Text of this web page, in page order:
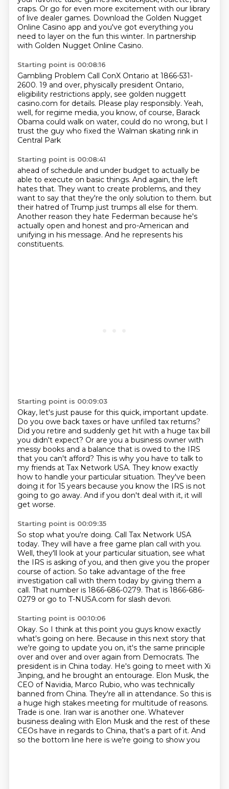
craps. Or go for even more excitement with our library
of live dealer games. Download the Golden Nugget
Online Casino app and you've got everything you
need to layer on the fun this winter. In partnership
with Golden Nugget Online Casino.
Starting point is 00:08:16
Gambling Problem Call ConX Ontario at 1866-531-
2600. 19 and over, physically president Ontario,
eligibility restrictions apply, see golden nuggett
casino.com for details. Please play responsibly. Yeah,
well, for regime media, you know, of course, Barack
Obama could walk on water, could do no wrong, but I
trust the guy who fixed the Walman skating rink in
Central Park
Starting point is 00:08:41
ahead of schedule and under budget to actually be
able to execute on basic things. And again, the left
hates that. They want to create problems, and they
want to say that they're the only solution to them. but
their hatred of Trump just trumps all else for them.
Another reason they hate Federman because he's
actually open and honest and pro-American and
unifying in his message. And he represents his
constituents.
Starting point is 00:09:03
Okay, let's just pause for this quick, important update.
Do you owe back taxes or have unfiled tax returns?
Did you retire and suddenly get hit with a huge tax bill
you didn't expect? Or are you a business owner with
messy books and a balance that is owed to the IRS
that you can't afford? This is why you have to talk to
my friends at Tax Network USA. They know exactly
how to handle your particular situation. They've been
doing it for 15 years because you know the IRS is not
going to go away. And if you don't deal with it, it will
get worse.
Starting point is 00:09:35
So stop what you're doing. Call Tax Network USA
today. They will have a free game plan call with you.
Well, they'll look at your particular situation, see what
the IRS is asking of you, and then give you the proper
course of action. So take advantage of the free
investigation call with them today by giving them a
call. That number is 1866-686-0279. That is 1866-686-
0279 or go to T-NUSA.com for slash devori.
Starting point is 00:10:06
Okay. So I think at this point you guys know exactly
what's going on here. Because in this next story that
we're going to update you on, it's the same principle
over and over and over again from Democrats. The
president is in China today. He's going to meet with Xi
Jinping, and he brought an entourage. Elon Musk, the
CEO of Navidia, Marco Rubio, who was technically
banned from China. They're all in attendance. So this is
a huge high stakes meeting for multitude of reasons.
Trade is one. Iran war is another one. Whatever
business dealing with Elon Musk and the rest of these
CEOs have in regards to China, that's a part of it. And
so the bottom line here is we're going to show you